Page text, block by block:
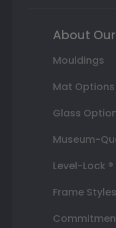
About
Mouldings
Mat Options
Glass
Museum-
Level-Lock
Frame Styles